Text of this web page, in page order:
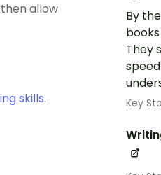
By
They
Key
allow
skills.